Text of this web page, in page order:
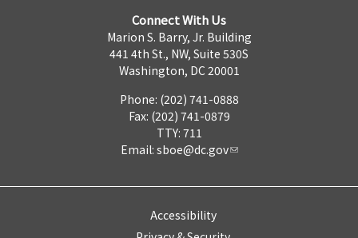
Connect With Us
Marion S. Barry, Jr. Building
441 4th St., NW, Suite 530S
Washington, DC 20001
Phone: (202) 741-0888
Fax: (202) 741-0879
TTY: 711
Email: sboe@dc.gov
Accessibility